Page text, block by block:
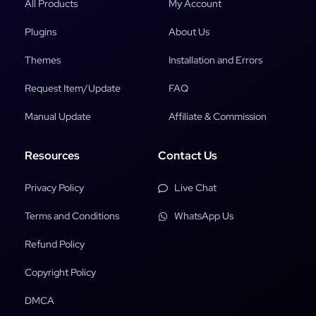
All Products
Plugins
Themes
Request Item/Update
Manual Update
My Account
About Us
Installation and Errors
FAQ
Affiliate & Commission
Resources
Privacy Policy
Terms and Conditions
Refund Policy
Copyright Policy
DMCA
Contact Us
Live Chat
WhatsApp Us